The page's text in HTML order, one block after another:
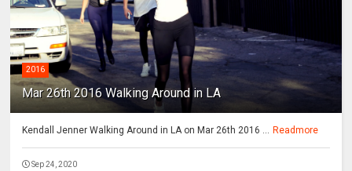
2016
Mar 26th 2016 Walking Around in LA
Kendall Jenner Walking Around in LA on Mar 26th 2016 ... Readmore
Sep 24, 2020